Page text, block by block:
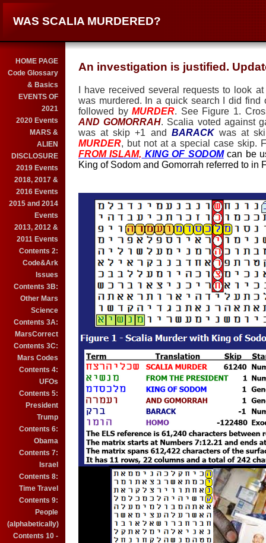
WAS SCALIA MURDERED?
HOME PAGE
Code Glossary
& Basics
EVENTS OF
2021
2020 Events
MARS &
ALIEN
DISCLOSURE
2019 Events
2018, 2017 &
2016 Events
2015 and 2014
Events
2013, 2012 &
2011 Events
Contents 2:
Code&Ark
Issues
Contents 3B:
Other Mars
Science
Contents 3A:
MarsCorrect
Contents 3C:
Mars Codes
Contents 4:
UFOs
Contents 5:
President
Trump
Contents 6:
Obama
Contents 7:
Israel
Contents 8:
Time Travel
Contents 9:
People
(alphabetically)
Contents 10 -
An investigation is justified.
I have received several requests to look
was murdered. In a quick search I did
followed byMURDER. See Figure 1.
AND GOMORRAH. Scalia voted against
was at skip +1 and BARACKwas at
MURDER, but not at a special case skip.
FROM ISLAM, KING OF SODOMcan be
King of Sodom and Gomorrah referred to in